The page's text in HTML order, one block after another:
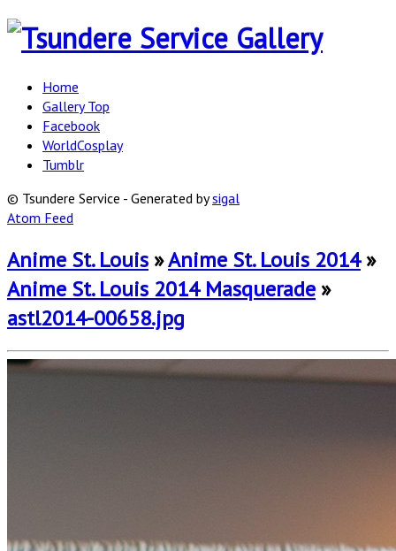
Home
Gallery Top
Facebook
WorldCosplay
Tumblr
© Tsundere Service - Generated bysigal
Atom Feed
Anime St. Louis »Anime St. Louis 2014»
Anime St. Louis 2014 Masquerade »
astl2014-00658.jpg